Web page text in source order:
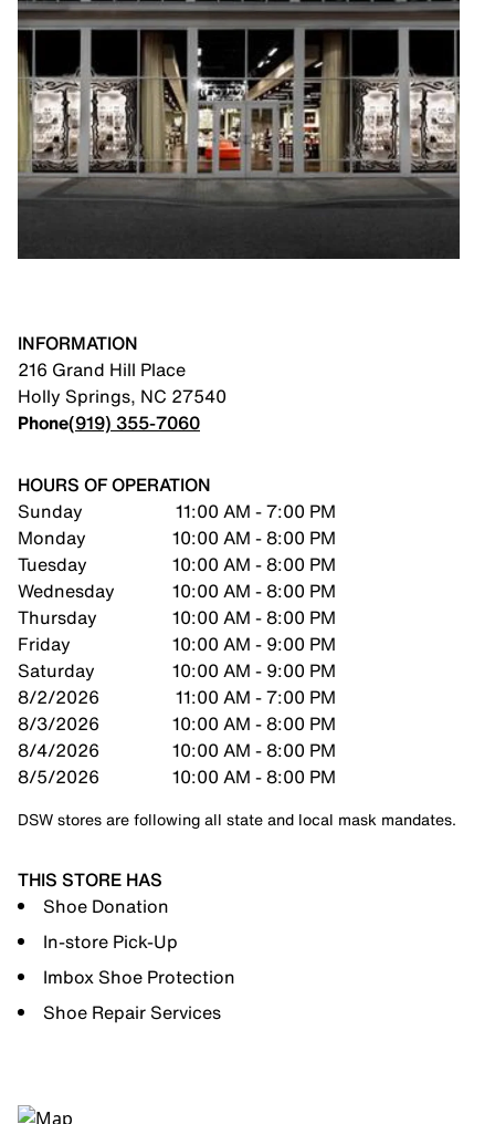
INFORMATION
216 Grand Hill Place
Holly Springs, NC 27540
Phone(919) 355-7060
HOURS OF OPERATION
Sunday
11:00 AM - 7:00 PM
Monday
10:00 AM - 8:00 PM
Tuesday
10:00 AM - 8:00 PM
Wednesday
10:00 AM - 8:00 PM
Thursday
10:00 AM - 8:00 PM
Friday
10:00 AM - 9:00 PM
Saturday
10:00 AM - 9:00 PM
8/2/2026
11:00 AM - 7:00 PM
8/3/2026
10:00 AM - 8:00 PM
8/4/2026
10:00 AM - 8:00 PM
8/5/2026
10:00 AM - 8:00 PM
DSW stores are following all state and local mask mandates.
THIS STORE HAS
Shoe Donation
In-store Pick-Up
Imbox Shoe Protection
Shoe Repair Services